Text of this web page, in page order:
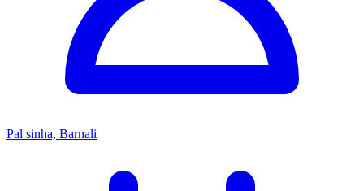
Pal sinha, Barnali